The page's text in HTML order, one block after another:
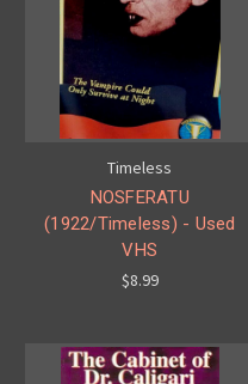
Timeless
NOSFERATU
(1922/Timeless) - Used
VHS
$8.99